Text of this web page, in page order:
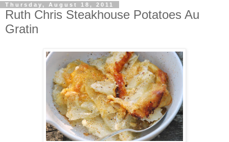
Thursday, August 18, 2011
Ruth Chris Steakhouse Potatoes Au
Gratin